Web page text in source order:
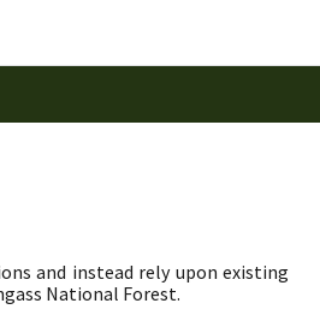
and instead rely upon existing
National Forest.